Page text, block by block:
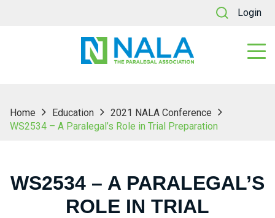
Login
Home Education
2021 NALA Conference
WS2534 – A Paralegal’s Role in Trial Preparation
WS2534 – A PARALEGAL’S
ROLE IN TRIAL